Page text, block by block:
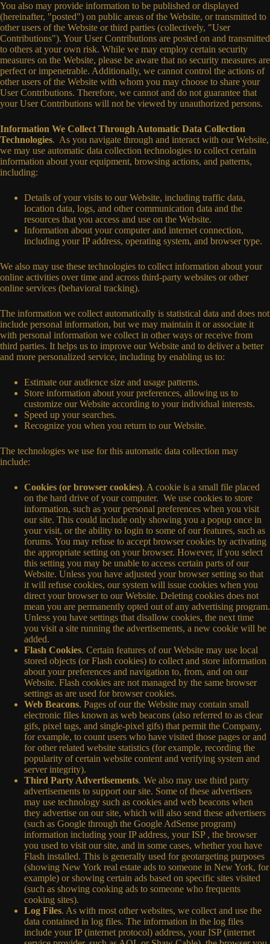
You also may provide information to be published or displayed
(hereinafter, "posted") on public areas of the Website, or transmitted to
other users of the Website or third parties (collectively, "User
Contributions"). Your User Contributions are posted on and transmitted
to others at your own risk. While we may employ certain security
measures on the Website, please be aware that no security measures are
perfect or impenetrable. Additionally, we cannot control the actions of
other users of the Website with whom you may choose to share your
User Contributions. Therefore, we cannot and do not guarantee that
your User Contributions will not be viewed by unauthorized persons.
Information We Collect Through Automatic Data Collection
Technologies. As you navigate through and interact with our Website,
we may use automatic data collection technologies to collect certain
information about your equipment, browsing actions, and patterns,
including:
Details of your visits to our Website, including traffic data,
location data, logs, and other communication data and the
resources that you access and use on the Website.
Information about your computer and internet connection,
including your IP address, operating system, and browser type.
We also may use these technologies to collect information about your
online activities over time and across third-party websites or other
online services (behavioral tracking).
The information we collect automatically is statistical data and does not
include personal information, but we may maintain it or associate it
with personal information we collect in other ways or receive from
third parties. It helps us to improve our Website and to deliver a better
and more personalized service, including by enabling us to:
Estimate our audience size and usage patterns.
Store information about your preferences, allowing us to
customize our Website according to your individual interests.
Speed up your searches.
Recognize you when you return to our Website.
The technologies we use for this automatic data collection may
include:
Cookies (or browser cookies). A cookie is a small file placed
on the hard drive of your computer. We use cookies to store
information, such as your personal preferences when you visit
our site. This could include only showing you a popup once in
your visit, or the ability to login to some of our features, such as
forums. You may refuse to accept browser cookies by activating
the appropriate setting on your browser. However, if you select
this setting you may be unable to access certain parts of our
Website. Unless you have adjusted your browser setting so that
it will refuse cookies, our system will issue cookies when you
direct your browser to our Website. Deleting cookies does not
mean you are permanently opted out of any advertising program.
Unless you have settings that disallow cookies, the next time
you visit a site running the advertisements, a new cookie will be
added.
Flash Cookies. Certain features of our Website may use local
stored objects (or Flash cookies) to collect and store information
about your preferences and navigation to, from, and on our
Website. Flash cookies are not managed by the same browser
settings as are used for browser cookies.
Web Beacons. Pages of our the Website may contain small
electronic files known as web beacons (also referred to as clear
gifs, pixel tags, and single-pixel gifs) that permit the Company,
for example, to count users who have visited those pages or and
for other related website statistics (for example, recording the
popularity of certain website content and verifying system and
server integrity).
Third Party Advertisements. We also may use third party
advertisements to support our site. Some of these advertisers
may use technology such as cookies and web beacons when
they advertise on our site, which will also send these advertisers
(such as Google through the Google AdSense program)
information including your IP address, your ISP , the browser
you used to visit our site, and in some cases, whether you have
Flash installed. This is generally used for geotargeting purposes
(showing New York real estate ads to someone in New York, for
example) or showing certain ads based on specific sites visited
(such as showing cooking ads to someone who frequents
cooking sites).
Log Files. As with most other websites, we collect and use the
data contained in log files. The information in the log files
include your IP (internet protocol) address, your ISP (internet